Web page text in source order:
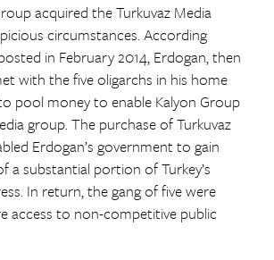
acquired the Turkuvaz Media
circumstances. According
in February 2014, Erdogan, then
with the five oligarchs in his home
pool money to enable Kalyon Group
group. The purchase of Turkuvaz
Erdogan’s government to gain
a substantial portion of Turkey’s
In return, the gang of five were
access to non-competitive public